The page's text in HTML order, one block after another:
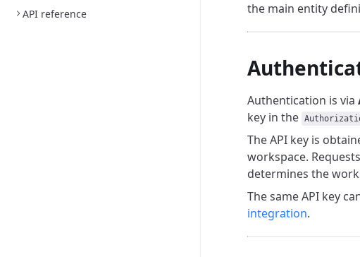
API reference
the main entity
Authentication is via
key in the
The API key is
workspace.
determines the
The same API key
integration.